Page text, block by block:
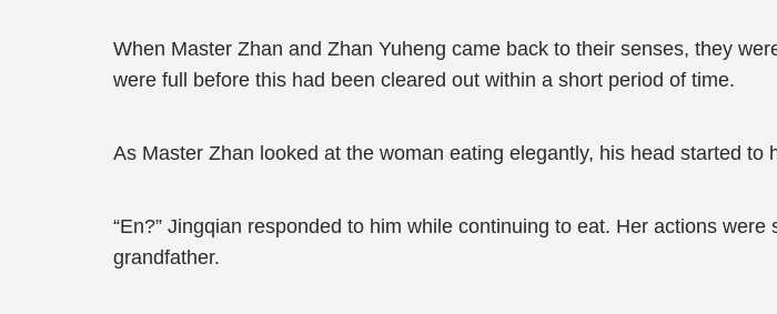
When Master Zhan and Zhan Yuheng came back to their senses, they
were full before this had been cleared out within a short period of time.
As Master Zhan looked at the woman eating elegantly, his head started to
“En?” Jingqian responded to him while continuing to eat. Her actions
grandfather.